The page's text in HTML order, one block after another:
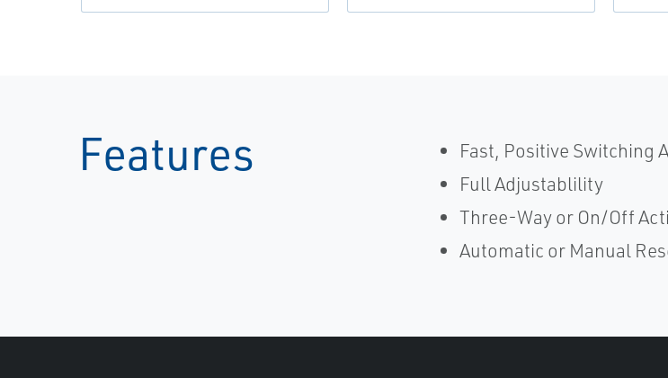
Features
Fast, Positive Switching
Full Adjustablility
Three-Way or On/Off
Automatic or Manual